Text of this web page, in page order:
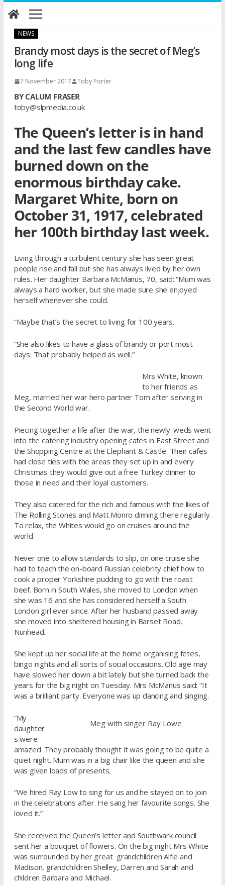
Skip
to
NEWS
Brandy most days is the secret of Meg’s
long life
7 November 2017 Toby Porter
BY CALUM FRASER
toby@slpmedia.co.uk
The Queen’s letter is in hand
and the last few candles have
burned down on the
enormous birthday cake.
Margaret White, born on
October 31, 1917, celebrated
her 100th birthday last week.
Living through a turbulent century she has seen great
people rise and fall but she has always lived by her own
rules. Her daughter Barbara McManus, 70, said: “Mum was
always a hard worker, but she made sure she enjoyed
herself whenever she could.
“Maybe that’s the secret to living for 100 years.
“She also likes to have a glass of brandy or port most
days. That probably helped as well.”
Mrs White, known
to her friends as
Meg, married her war hero partner Tom after serving in
the Second World war.
Piecing together a life after the war, the newly-weds went
into the catering industry opening cafes in East Street and
the Shopping Centre at the Elephant & Castle. Their cafes
had close ties with the areas they set up in and every
Christmas they would give out a free Turkey dinner to
those in need and their loyal customers.
They also catered for the rich and famous with the likes of
The Rolling Stones and Matt Monro dinning there regularly.
To relax, the Whites would go on cruises around the
world.
Never one to allow standards to slip, on one cruise she
had to teach the on-board Russian celebrity chief how to
cook a proper Yorkshire pudding to go with the roast
beef. Born in South Wales, she moved to London when
she was 16 and she has considered herself a South
London girl ever since. After her husband passed away
she moved into sheltered housing in Barset Road,
Nunhead.
She kept up her social life at the home organising fetes,
bingo nights and all sorts of social occasions. Old age may
have slowed her down a bit lately but she turned back the
years for the big night on Tuesday. Mrs McManus said: “It
was a brilliant party. Everyone was up dancing and singing.
Meg with singer Ray Lowe
“My
daughter
s were
amazed. They probably thought it was going to be quite a
quiet night. Mum was in a big chair like the queen and she
was given loads of presents.
“We hired Ray Low to sing for us and he stayed on to join
in the celebrations after. He sang her favourite songs. She
loved it.”
She received the Queen’s letter and Southwark council
sent her a bouquet of flowers. On the big night Mrs White
was surrounded by her great grandchildren Alfie and
Madison, grandchildren Shelley, Darren and Sarah and
children Barbara and Michael.